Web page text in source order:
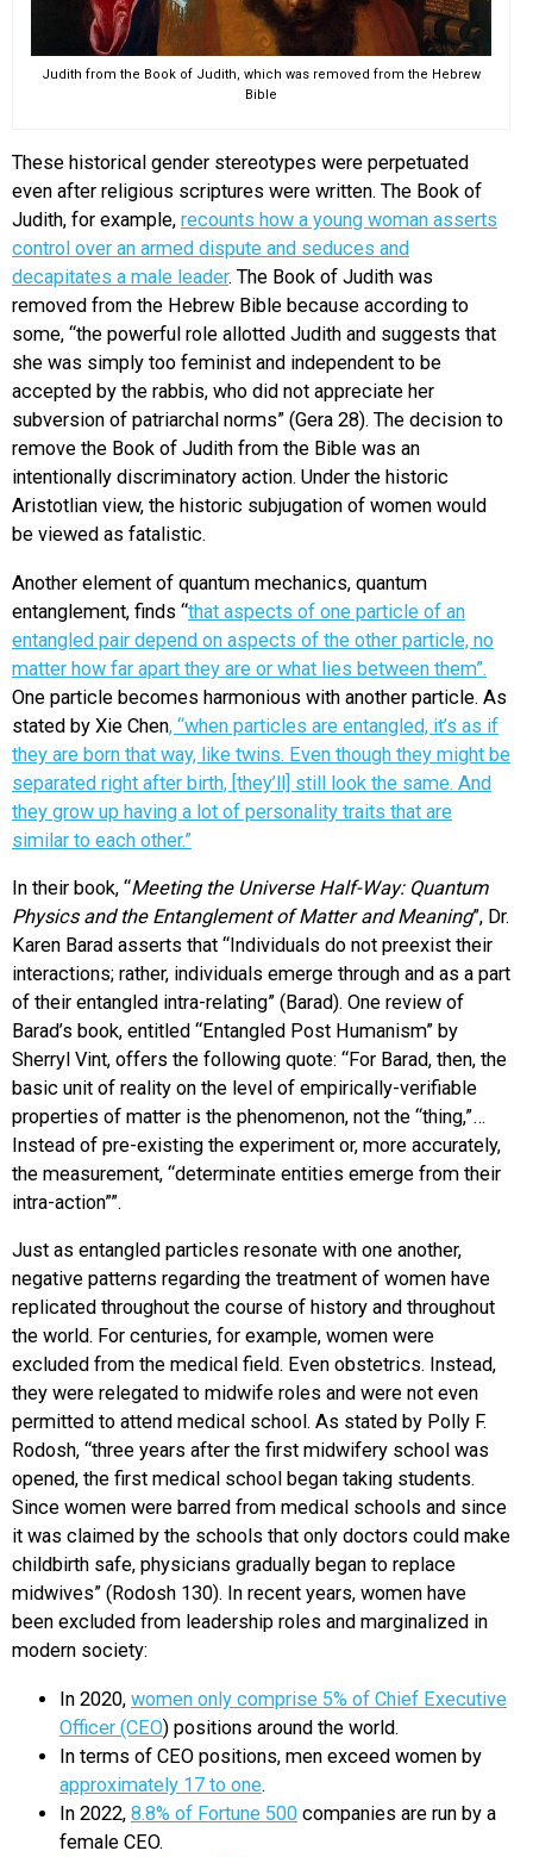
Judith from the Book of Judith, which was removed from the Hebrew
Bible
These historical gender stereotypes were perpetuated
even after religious scriptures were written. The Book of
Judith, for example, recounts how a young woman asserts
control over an armed dispute and seduces and
decapitates a male leader. The Book of Judith was
removed from the Hebrew Bible because according to
some, “the powerful role allotted Judith and suggests that
she was simply too feminist and independent to be
accepted by the rabbis, who did not appreciate her
subversion of patriarchal norms” (Gera 28). The decision to
remove the Book of Judith from the Bible was an
intentionally discriminatory action. Under the historic
Aristotlian view, the historic subjugation of women would
be viewed as fatalistic.
Another element of quantum mechanics, quantum
entanglement, finds “that aspects of one particle of an
entangled pair depend on aspects of the other particle, no
matter how far apart they are or what lies between them”.
One particle becomes harmonious with another particle. As
stated by Xie Chen, “when particles are entangled, it’s as if
they are born that way, like twins. Even though they might be
separated right after birth, [they’ll] still look the same. And
they grow up having a lot of personality traits that are
similar to each other.”
In their book, “Meeting the Universe Half-Way: Quantum
Physics and the Entanglement of Matter and Meaning”, Dr.
Karen Barad asserts that “Individuals do not preexist their
interactions; rather, individuals emerge through and as a part
of their entangled intra-relating” (Barad). One review of
Barad’s book, entitled “Entangled Post Humanism” by
Sherryl Vint, offers the following quote: “For Barad, then, the
basic unit of reality on the level of empirically-verifiable
properties of matter is the phenomenon, not the “thing,”…
Instead of pre-existing the experiment or, more accurately,
the measurement, “determinate entities emerge from their
intra-action””.
Just as entangled particles resonate with one another,
negative patterns regarding the treatment of women have
replicated throughout the course of history and throughout
the world. For centuries, for example, women were
excluded from the medical field. Even obstetrics. Instead,
they were relegated to midwife roles and were not even
permitted to attend medical school. As stated by Polly F.
Rodosh, “three years after the first midwifery school was
opened, the first medical school began taking students.
Since women were barred from medical schools and since
it was claimed by the schools that only doctors could make
childbirth safe, physicians gradually began to replace
midwives” (Rodosh 130). In recent years, women have
been excluded from leadership roles and marginalized in
modern society:
In 2020, women only comprise 5% of Chief Executive
Officer (CEO) positions around the world.
In terms of CEO positions, men exceed women by
approximately 17 to one.
In 2022, 8.8% of Fortune 500 companies are run by a
female CEO.